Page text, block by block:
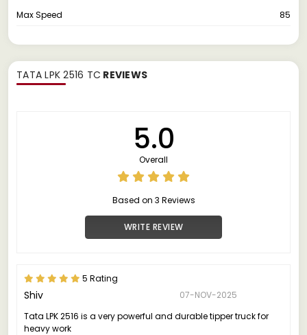
Max Speed
85
TATA LPK 2516 TC REVIEWS
5.0
Overall
Based on 3 Reviews
WRITE REVIEW
5 Rating
Shiv
07-NOV-2025
Tata LPK 2516 is a very powerful and durable tipper truck for
heavy work